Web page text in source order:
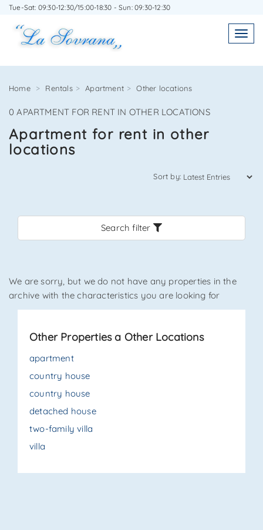
Tue-Sat: 09:30-12:30/15:00-18:30 - Sun: 09:30-12:30
Toggle
Home Rentals Apartment Other locations
0 APARTMENT FOR RENT IN OTHER LOCATIONS
Apartment for rent in other
locations
Sort by:
Search filter
We are sorry, but we do not have any properties in the
archive with the characteristics you are looking for
Other Properties a Other Locations
apartment
country house
country house
detached house
two-family villa
villa
WRITE TO US WITHOUT OBLIGATION
Agenzia Immobiliare La Sovrana
*Your phone
*Your name
I have read, understood and accepted
conditions
Receive properties similar to this one from Agenzia
Immobiliare La Sovrana.